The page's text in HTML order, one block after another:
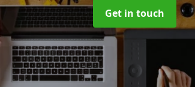
Get in touch